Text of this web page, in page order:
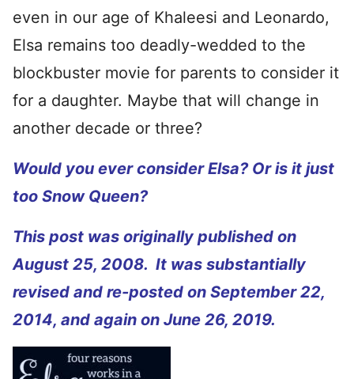
even in our age of Khaleesi and Leonardo,
Elsa remains too deadly-wedded to the
blockbuster movie for parents to consider it
for a daughter. Maybe that will change in
another decade or three?
Would you ever consider Elsa? Or is it just
too Snow Queen?
This post was originally published on
August 25, 2008. It was substantially
revised and re-posted on September 22,
2014, and again on June 26, 2019.